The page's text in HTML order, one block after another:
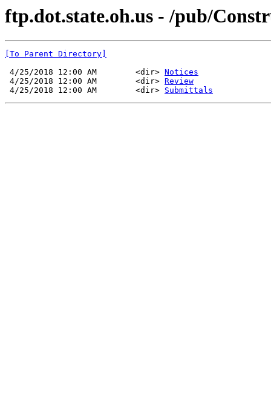
ftp.dot.state.oh.us - /pub/
[To Parent Directory]
4/25/2018 12:00 AM        <dir> Notices
4/25/2018 12:00 AM        <dir> Review
4/25/2018 12:00 AM        <dir> Submittals